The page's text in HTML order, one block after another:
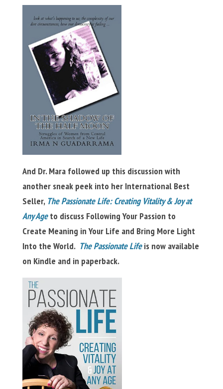
And Dr. Mara followed up this discussion with
another sneak peek into her International Best
Seller, The Passionate Life: Creating Vitality & Joy at
Any Age to discuss Following Your Passion to
Create Meaning in Your Life and Bring More Light
Into the World. The Passionate Life is now available
on Kindle and in paperback.